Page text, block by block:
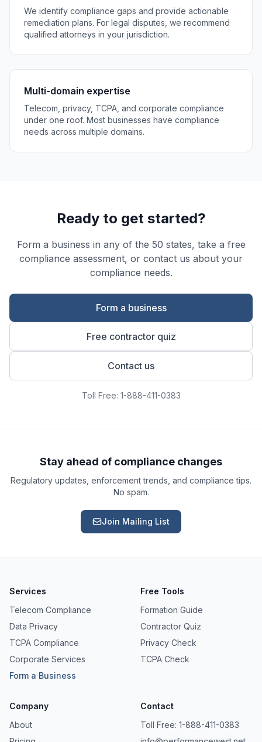
We identify compliance gaps and provide actionable
remediation plans. For legal disputes, we recommend
qualified attorneys in your jurisdiction.
Multi-domain expertise
Telecom, privacy, TCPA, and corporate compliance
under one roof. Most businesses have compliance
needs across multiple domains.
Ready to get started?
Form a business in any of the 50 states, take a free
compliance assessment, or contact us about your
compliance needs.
Form a business
Free contractor quiz
Contact us
Toll Free: 1-888-411-0383
Stay ahead of compliance changes
Regulatory updates, enforcement trends, and compliance tips.
No spam.
Join Mailing List
Services
Telecom Compliance
Data Privacy
TCPA Compliance
Corporate Services
Form a Business
Free Tools
Formation Guide
Contractor Quiz
Privacy Check
TCPA Check
Company
About
Contact
Toll Free: 1-888-411-0383
About our compliance services or process